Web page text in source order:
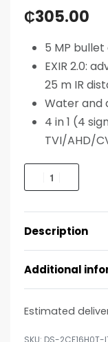
₵305.00
5 MP
EXIR 2.0:
25 m IR
Water and
4 in 1 (4
TVI/AHD/
Description
Additional
Estimated